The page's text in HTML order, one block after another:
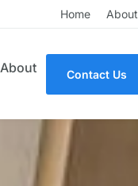
Home About
About Contact Us